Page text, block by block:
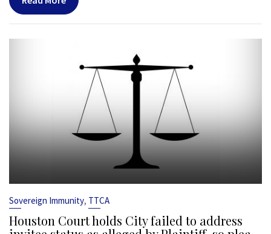
Sovereign Immunity, TTCA
Houston Court holds City failed to address